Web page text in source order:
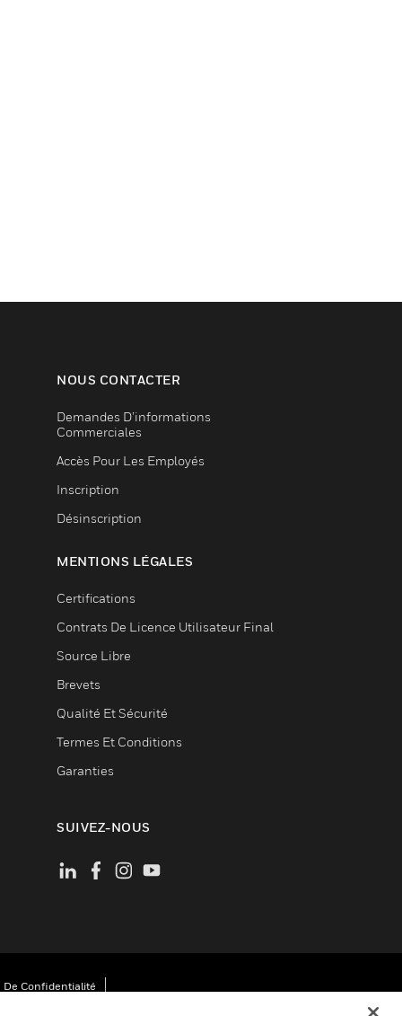
NOUS CONTACTER
Demandes D’informations
Commerciales
Accès Pour Les Employés
Inscription
Désinscription
MENTIONS LÉGALES
Certifications
Contrats De Licence Utilisateur Final
Source Libre
Brevets
Qualité Et Sécurité
Termes Et Conditions
Garanties
SUIVEZ-NOUS
De Confidentialité